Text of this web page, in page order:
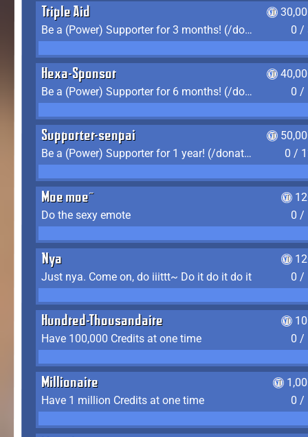
Triple Aid
Be a (Power) Supporter for 3 months! (/donate)
0 /
Hexa-Sponsor
Be a (Power) Supporter for 6 months! (/donate)
0 /
Supporter-senpai
Be a (Power) Supporter for 1 year! (/donate)
0 /
Moe moe~
Do the sexy emote
0 /
Nya
Just nya. Come on, do iiittt~ Do it do it do it
0 /
Hundred-Thousandaire
Have 100,000 Credits at one time
0 /
Millionaire
Have 1 million Credits at one time
0 /